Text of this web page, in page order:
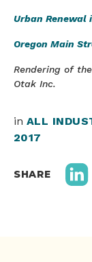
Urban Renewal
Oregon Main
Rendering of
Otak Inc.
in ALL
2017
SHARE